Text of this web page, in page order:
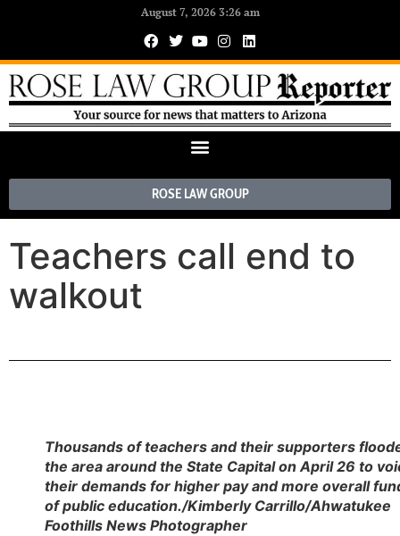
August 7, 2026 3:26 am
ROSE LAW GROUP
Teachers call end to
walkout
Thousands of teachers and their supporters
the area around the State Capital on April 26 to
their demands for higher pay and more overall
of public education./Kimberly Carrillo/Ahwatukee
Foothills News Photographer